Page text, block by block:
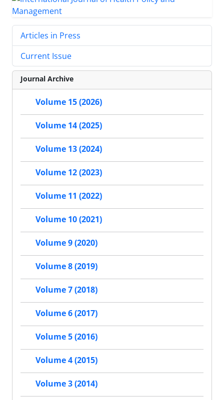
Articles in Press
Current Issue
Journal Archive
Volume 15 (2026)
Volume 14 (2025)
Volume 13 (2024)
Volume 12 (2023)
Volume 11 (2022)
Volume 10 (2021)
Volume 9 (2020)
Volume 8 (2019)
Volume 7 (2018)
Volume 6 (2017)
Volume 5 (2016)
Volume 4 (2015)
Volume 3 (2014)